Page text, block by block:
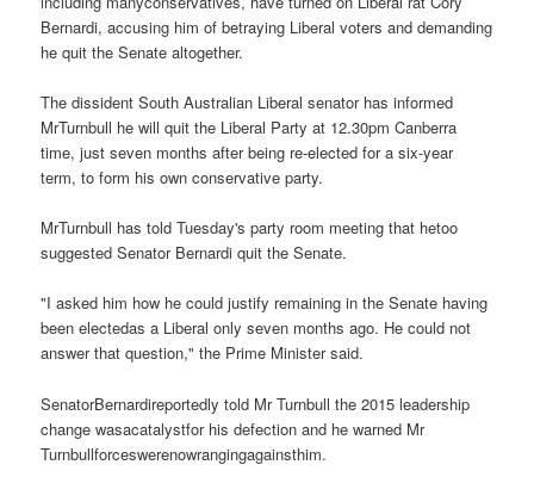
Bernardi, accusing him of betraying Liberal voters and demanding
he quit the Senate altogether.
The dissident South Australian Liberal senator has informed
MrTurnbull he will quit the Liberal Party at 12.30pm Canberra
time, just seven months after being re-elected for a six-year
term, to form his own conservative party.
MrTurnbull has told Tuesday's party room meeting that hetoo
suggested Senator Bernardi quit the Senate.
"I asked him how he could justify remaining in the Senate having
been electedas a Liberal only seven months ago. He could not
answer that question," the Prime Minister said.
SenatorBernardireportedly told Mr Turnbull the 2015 leadership
change wasacatalystfor his defection and he warned Mr
Turnbullforceswerenowrangingagainsthim.